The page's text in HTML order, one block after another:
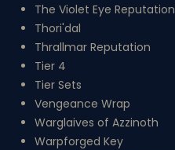
The Violet Eye Reputation
Thori'dal
Thrallmar Reputation
Tier 4
Tier Sets
Vengeance Wrap
Warglaives of Azzinoth
Warpforged Key